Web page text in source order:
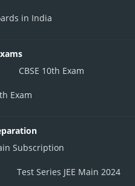
in India
CBSE 10th Exam
Exam
Subscription
Test Series JEE Main 2024